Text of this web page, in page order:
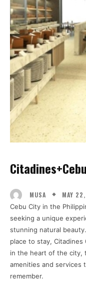
MUSA MAY
Cebu City in the
seeking a unique
stunning natural
place to stay,
in the heart of the city,
amenities and services
remember.